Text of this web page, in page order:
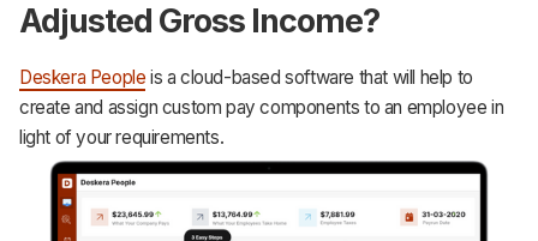
Adjusted Gross Income?
Deskera People is a cloud-based software that will help to
create and assign custom pay components to an employee in
light of your requirements.